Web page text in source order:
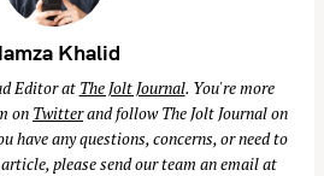
Khalid
Editor at The Jolt Journal. You're more
on Twitterand follow The Jolt Journal on
have any questions, concerns, or need to
please send our team an email at